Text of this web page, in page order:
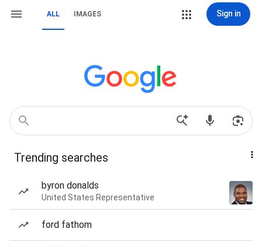
ALL IMAGES Sign in
Trending searches
byron donalds
United States Representative
ford fathom